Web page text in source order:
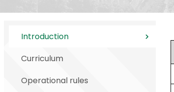
Introduction
Curriculum
Operational rules